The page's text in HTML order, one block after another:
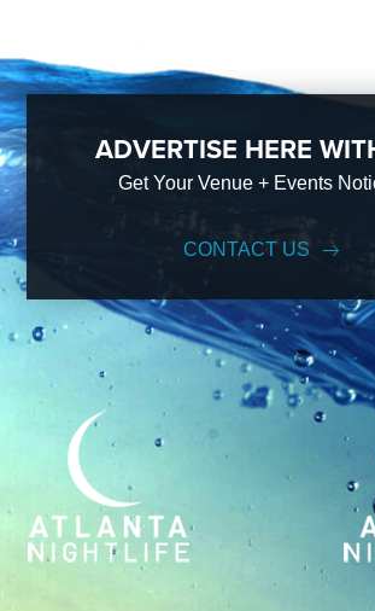
ADVERTISE HERE
Get Your Venue + Events
CONTACT US